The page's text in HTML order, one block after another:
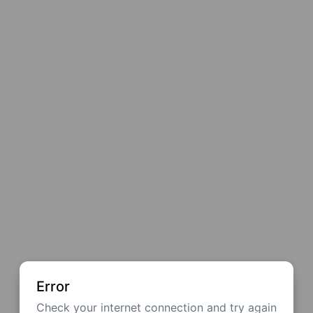
Error
Check your internet connection and try again